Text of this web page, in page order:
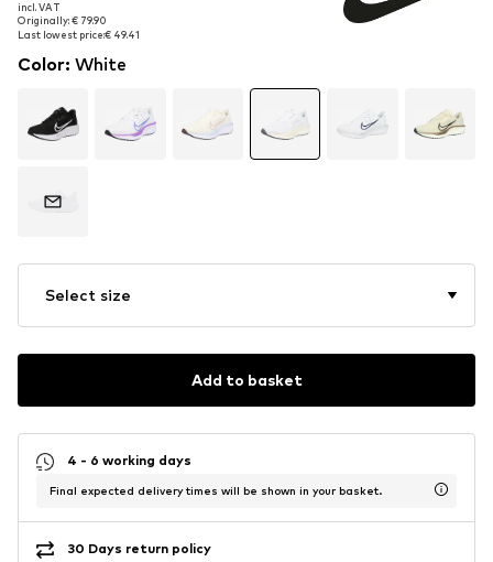
incl. VAT
Originally: € 79.90
Last lowest price:€ 49.41
incl. VAT
Originally: € 79.90
Last lowest price:€ 49.41
Color: White
Select size
Add to basket
4 - 6 working days
Final expected delivery times will be shown in your basket.
30 Days return policy